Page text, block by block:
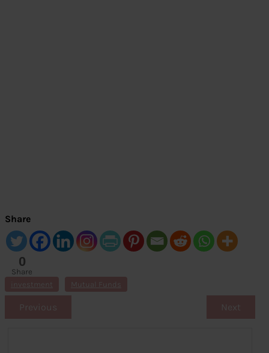
Share
0
Share
s
investment Mutual Funds
Previous Next